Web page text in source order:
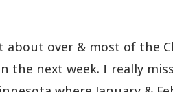
about over & most of the
the next week. I really